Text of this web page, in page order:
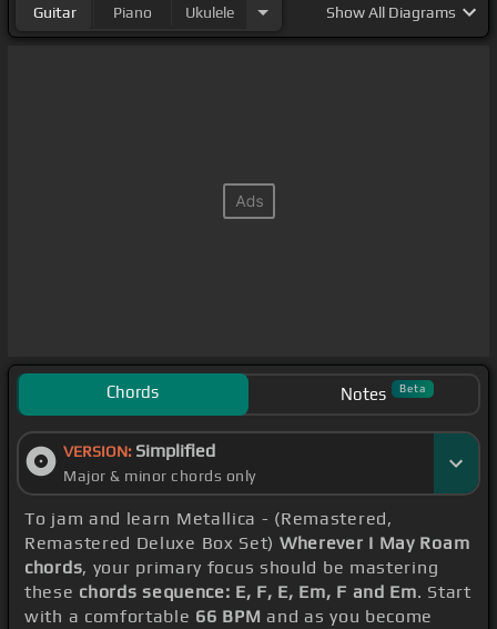
Guitar Piano Ukulele ShowAll Diagrams
Chords Notes Beta
VERSION: Simplified
Major & minor chords only
To jam and learn Metallica - (Remastered,
Remastered Deluxe Box Set) Wherever I May Roam
chords, your primary focus should be mastering
these chords sequence: E, F, E, Em, F and Em. Start
with a comfortable 66 BPM and as you become